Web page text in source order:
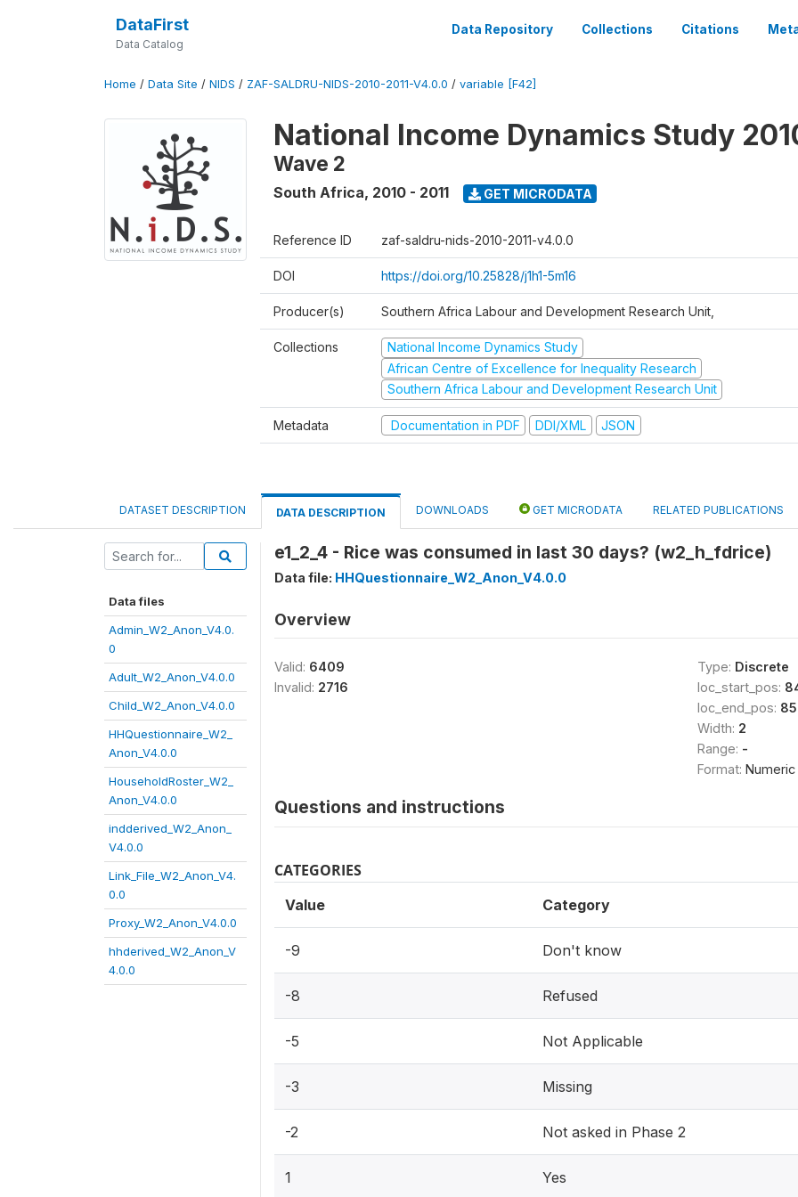
DataFirst
Data Catalog
Data Repository Collections Citations
Home / Data Site / NIDS / ZAF-SALDRU-NIDS-2010-2011-V4.0.0 / variable [F42]
National Income Dynamics Study
Wave 2
South Africa, 2010 - 2011 GET MICRODATA
Reference ID zaf-saldru-nids-2010-2011-v4.0.0
DOI https://doi.org/10.25828/j1h1-5m16
Producer(s) Southern Africa Labour and Development Research Unit,
Collections
National Income Dynamics Study
African Centre of Excellence for Inequality Research
Southern Africa Labour and Development Research Unit
Metadata Documentation in PDF DDI/XML JSON
DATASET DESCRIPTION DATA DESCRIPTION DOWNLOADS GET MICRODATA RELATED PUBLICATIONS
Data files
Admin_W2_Anon_V4.0.
0
Adult_W2_Anon_V4.0.0
Child_W2_Anon_V4.0.0
HHQuestionnaire_W2_
Anon_V4.0.0
HouseholdRoster_W2_
Anon_V4.0.0
indderived_W2_Anon_
V4.0.0
Link_File_W2_Anon_V4.
0.0
Proxy_W2_Anon_V4.0.0
hhderived_W2_Anon_V
4.0.0
e1_2_4 - Rice was consumed in last 30 days? (w2_h_fdrice)
Data file: HHQuestionnaire_W2_Anon_V4.0.0
Overview
Valid: 6409
Invalid: 2716
Type: Discrete
loc_start_pos:
loc_end_pos:
Width: 2
Range: -
Format: Numeric
Questions and instructions
CATEGORIES
Value Category
-9 Don't know
-8 Refused
-5 Not Applicable
-3 Missing
-2 Not asked in Phase 2
1 Yes